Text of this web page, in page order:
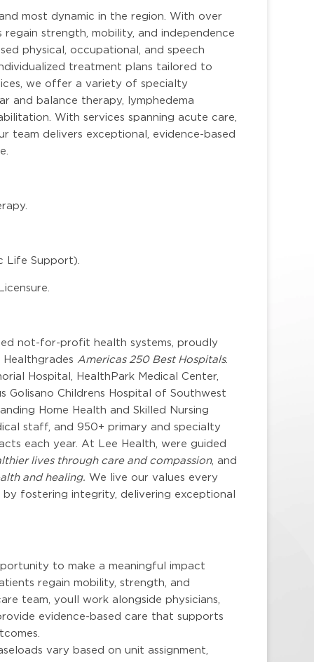
most dynamic in the region. With over
strength, mobility, and independence
physical, occupational, and speech
treatment plans tailored to
we offer a variety of specialty
and balance therapy, lymphedema
With services spanning acute care,
team delivers exceptional, evidence-based
Life Support).
not-for-profit health systems, proudly
Americas 250 Best Hospitals.
Hospital, HealthPark Medical Center,
Golisano Childrens Hospital of Southwest
Home Health and Skilled Nursing
staff, and 950+ primary and specialty
each year. At Lee Health, were guided
lives through care and compassion, and
and healing. We live our values every
by fostering integrity, delivering exceptional
to make a meaningful impact
regain mobility, strength, and
team, youll work alongside physicians,
evidence-based care that supports
vary based on unit assignment,